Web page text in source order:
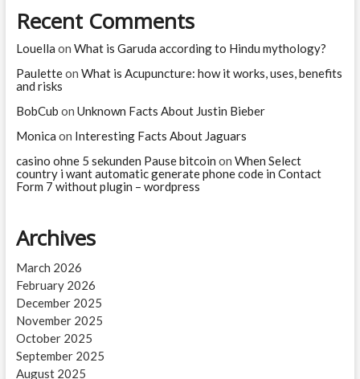
Recent Comments
Louella on What is Garuda according to Hindu mythology?
Pauletteon What is Acupuncture: how it works, uses, benefits
and risks
BobCub on Unknown Facts About Justin Bieber
Monica on Interesting Facts About Jaguars
casino ohne 5 sekunden Pause bitcoin on When Select
country i want automatic generate phone code in Contact
Form 7 without plugin – wordpress
Archives
March 2026
February 2026
December 2025
November 2025
October 2025
September 2025
August 2025